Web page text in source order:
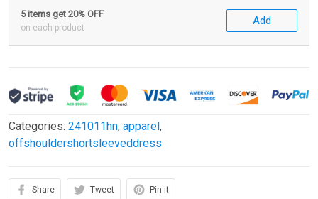
5 items get 20% OFF
on each product
Add
Categories: 241011hn, apparel,
offshouldershortsleeveddress
Share Tweet Pin it